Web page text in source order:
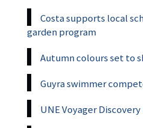
Costa supports local
garden program
Autumn colours set to
Guyra swimmer
UNE Voyager